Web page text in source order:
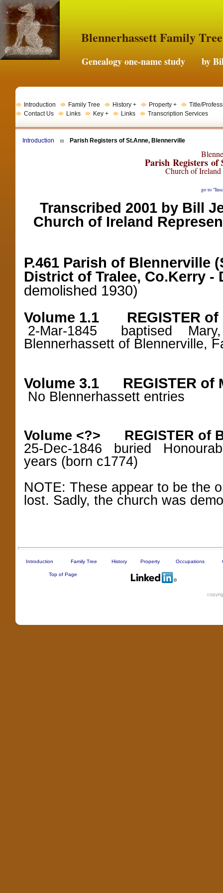
Blennerhassett Family Tree
Genealogy one-name study by
Introduction Family Tree History + Property +
Title/
Contact Us
Links Key + Links Transcription Services
Introduction Parish Registers of St.Anne, Blennerville
Parish Registers
Church of
go to
Transcribed 2001 by Bill
Church of Ireland
P.461 Parish of Blennerville
District of Tralee, Co.Kerry -
demolished 1930)
Volume 1.1 REGISTER of
2-Mar-1845 baptised Mary,
Blennerhassett of Blennerville,
Volume 3.1 REGISTER of
No Blennerhassett entries
Volume <?> REGISTER of
25-Dec-1846 buried
years (born c1774)
NOTE: These appear to be the
lost. Sadly, the church was
Introduction Family Tree History Property Occupations
Top of Page